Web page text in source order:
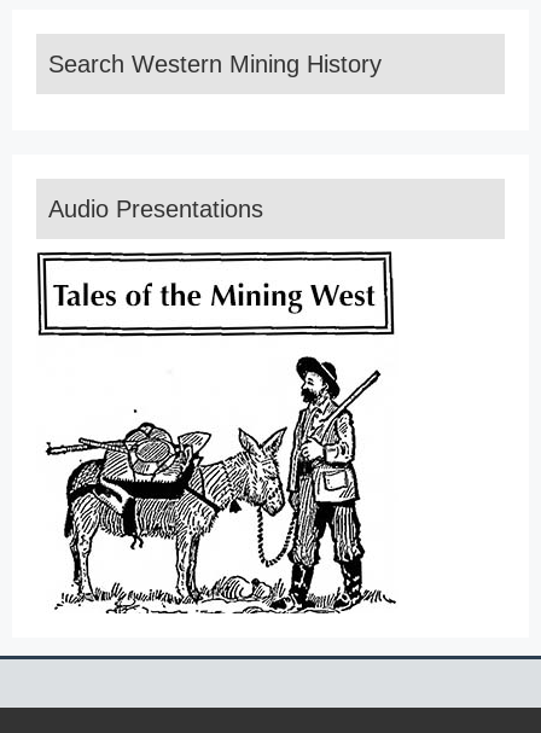
Search Western Mining History
Audio Presentations